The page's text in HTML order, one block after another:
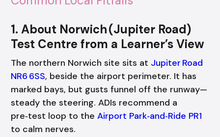
1. About Norwich (Jupiter Road)
Test Centre from a Learner’s View
The northern Norwich site sits at Jupiter Road
NR6 6SS, beside the airport perimeter. It has
marked bays, but gusts funnel off the runway—
steady the steering. ADIs recommend a
pre‑test loop to theAirport Park‑and‑Ride PR1
to calm nerves.